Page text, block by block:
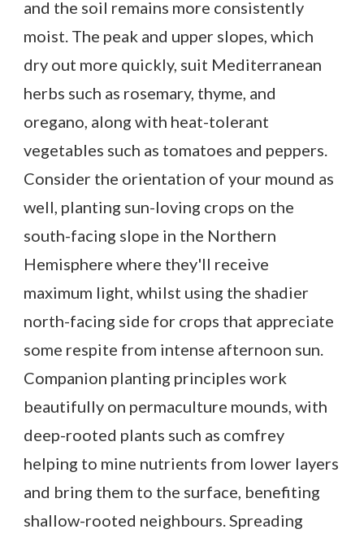
and the soil remains more consistently
moist. The peak and upper slopes, which
dry out more quickly, suit Mediterranean
herbs such as rosemary, thyme, and
oregano, along with heat-tolerant
vegetables such as tomatoes and peppers.
Consider the orientation of your mound as
well, planting sun-loving crops on the
south-facing slope in the Northern
Hemisphere where they'll receive
maximum light, whilst using the shadier
north-facing side for crops that appreciate
some respite from intense afternoon sun.
Companion planting principles work
beautifully on permaculture mounds, with
deep-rooted plants such as comfrey
helping to mine nutrients from lower layers
and bring them to the surface, benefiting
shallow-rooted neighbours. Spreading